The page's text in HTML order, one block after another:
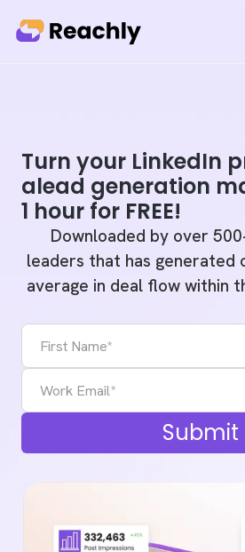
Turn your LinkedIn
alead generation
1 hour for FREE!
Downloaded by over
leaders that has generated
average in deal flow within